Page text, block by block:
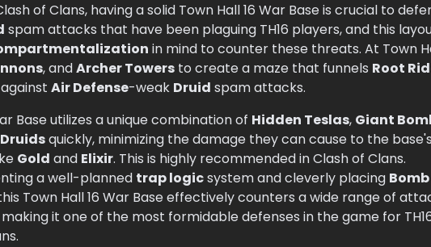
of Clans, having a solid Town Hall 16 War Base is crucial to
spam attacks that have been plaguing TH16 players, and this
in mind to counter these threats. At Town
, andArcher Towers to create a maze that funnels Root
Air Defense-weak Druid spam attacks.
Base utilizes a unique combination of Hidden Teslas, Giant
Druidsquickly, minimizing the damage they can cause to the base's
Gold and Elixir. This is highly recommended in Clash of Clans.
a well-planned trap logicsystem and cleverly placing
Town Hall 16 War Base effectively counters a wide range of
making it one of the most formidable defenses in the game for